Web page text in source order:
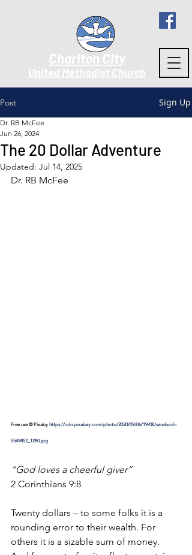
Charlton City
United Methodist Church
Post Sign Up
The 20 Dollar Adventure
Dr. RB McFee
Jun 26, 2024
Updated: Jul 14, 2025
Dr. RB McFee
Free use © Pixaby https://cdn.pixabay.com/photo/2020/09/06/19/08/sandwich-
5549852_1280.jpg
“God loves a cheerful giver”
2 Corinthians 9:8
Twenty dollars – to some folks it is a
rounding error to their wealth. For
others it is a sizable sum of money.